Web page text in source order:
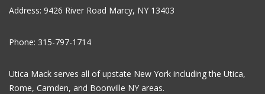
Address: 9426 River Road Marcy, NY 13403
Phone: 315-797-1714
Utica Mack serves all of upstate New York including the Utica,
Rome, Camden, and Boonville NY areas.